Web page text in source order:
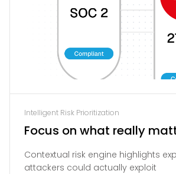
Intelligent Risk Prioritization
Focus on what really
Contextual risk engine highlights
attackers could actually exploit